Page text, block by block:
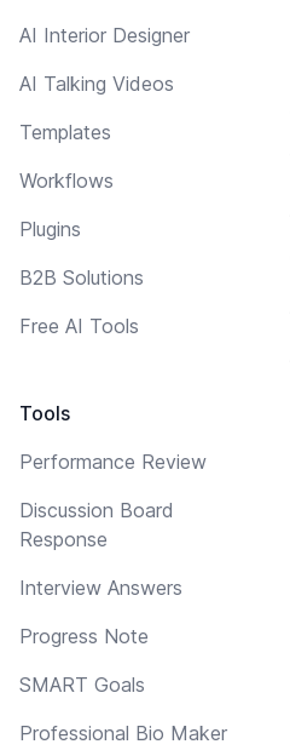
AI Interior Designer
AI Talking Videos
Templates
Workflows
Plugins
B2B Solutions
Free AI Tools
Tools
Performance Review
Discussion Board
Response
Interview Answers
Progress Note
SMART Goals
Professional Bio Maker